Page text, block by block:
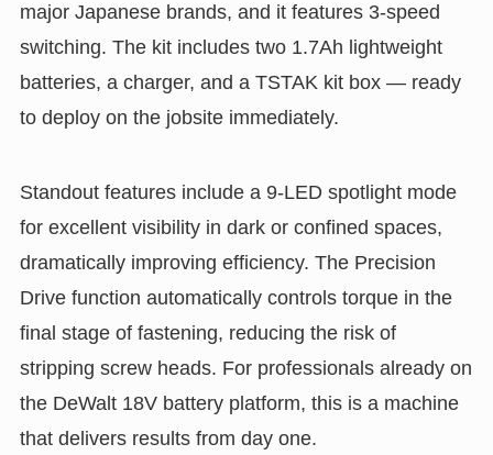
major Japanese brands, and it features 3-speed
switching. The kit includes two 1.7Ah lightweight
batteries, a charger, and a TSTAK kit box — ready
to deploy on the jobsite immediately.
Standout features include a 9-LED spotlight mode
for excellent visibility in dark or confined spaces,
dramatically improving efficiency. The Precision
Drive function automatically controls torque in the
final stage of fastening, reducing the risk of
stripping screw heads. For professionals already on
the DeWalt 18V battery platform, this is a machine
that delivers results from day one.